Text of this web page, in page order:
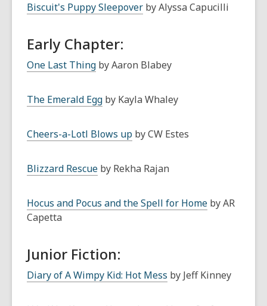
Biscuit's Puppy Sleepover by Alyssa Capucilli
Early Chapter:
One Last Thing by Aaron Blabey
The Emerald Egg by Kayla Whaley
Cheers-a-Lotl Blows up by CW Estes
Blizzard Rescue by Rekha Rajan
Hocus and Pocus and the Spell for Home by AR
Capetta
Junior Fiction:
Diary of A Wimpy Kid: Hot Mess by Jeff Kinney